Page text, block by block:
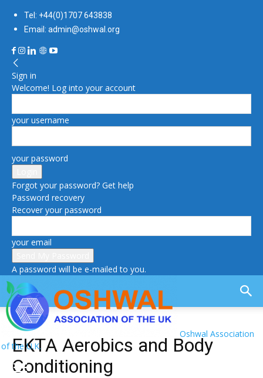
Tel: +44(0)1707 643838
Email: admin@oshwal.org
Sign in
Welcome! Log into your account
your username
your password
Forgot your password? Get help
Password recovery
Recover your password
your email
A password will be e-mailed to you.
Oshwal Association
of the U.K.
EKTA Aerobics and Body
Conditioning